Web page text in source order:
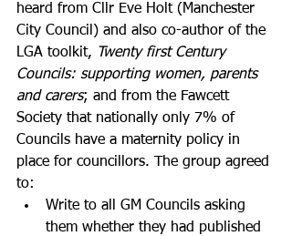
heard from Cllr Eve Holt (Manchester
City Council) and also co-author of the
LGA toolkit,
Twenty first Century
Councils: supporting women, parents
and carers; and from the Fawcett
Society that nationally only 7% of
Councils have a maternity policy in
place for councillors. The group agreed
to:
Write to all GM Councils asking
them whether they had published